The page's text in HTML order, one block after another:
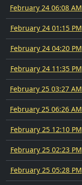
February 24 06:08 AM
February 24 01:15 PM
February 24 04:20 PM
February 24 11:35 PM
February 25 03:27 AM
February 25 06:26 AM
February 25 12:10 PM
February 25 02:23 PM
February 25 05:28 PM